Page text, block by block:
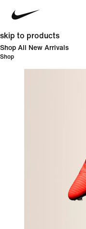
skip to products
Shop All New Arrivals
Shop